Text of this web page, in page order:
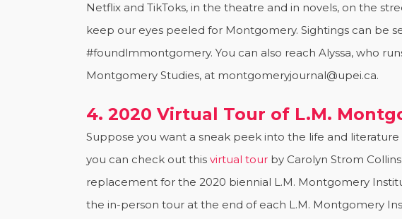
Netflix and TikToks, in the theatre and in novels, on the
keep our eyes peeled for Montgomery. Sightings can be
#foundlmmontgomery. You can also reach Alyssa, who
Montgomery Studies, at montgomeryjournal@upei.ca.
4. 2020 Virtual Tour of L.M.
Suppose you want a sneak peek into the life and
you can check out this virtual tour by Carolyn Strom
replacement for the 2020 biennial L.M. Montgomery
the in-person tour at the end of each L.M. Montgomery